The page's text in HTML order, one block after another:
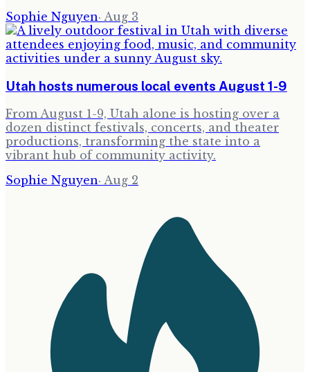
Sophie Nguyen· Aug 3
Utah hosts numerous local events August 1-9
From August 1-9, Utah alone is hosting over a
dozen distinct festivals, concerts, and theater
productions, transforming the state into a
vibrant hub of community activity.
Sophie Nguyen· Aug 2